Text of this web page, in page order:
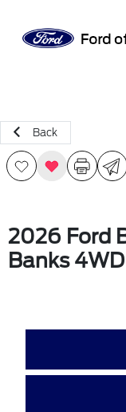
Back
2026 Ford
Banks